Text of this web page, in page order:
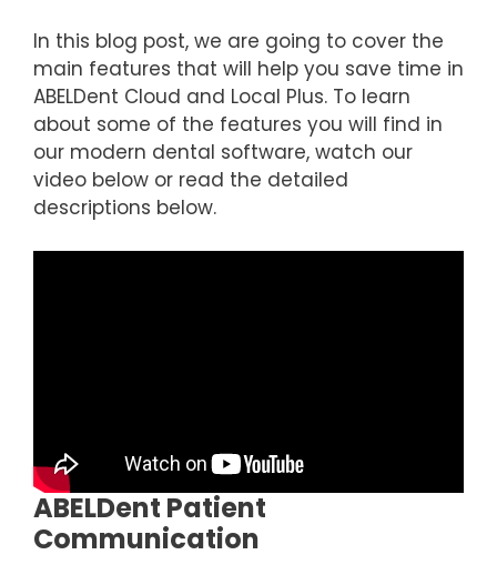
In this blog post, we are going to cover the
main features that will help you save time in
ABELDent Cloud and Local Plus. To learn
about some of the features you will find in
our modern dental software, watch our
video below or read the detailed
descriptions below.
ABELDent Patient
Communication